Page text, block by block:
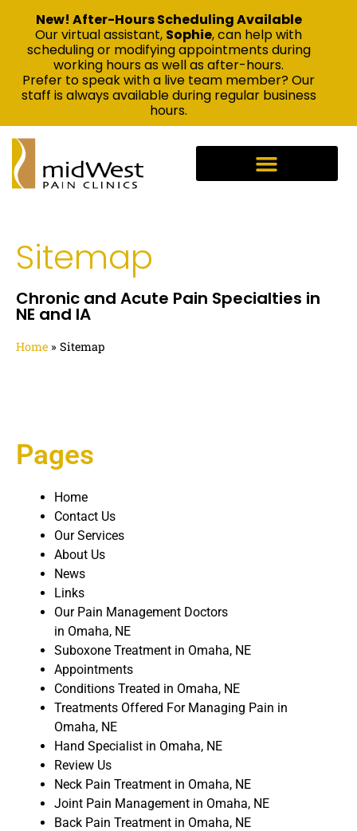
Sitemap
Chronic and Acute Pain Specialties in
NE and IA
Home » Sitemap
Pages
Home
Contact Us
Our Services
About Us
News
Links
Our Pain Management Doctors
in Omaha, NE
Suboxone Treatment in Omaha, NE
Appointments
Conditions Treated in Omaha, NE
Treatments Offered For Managing Pain in
Omaha, NE
Hand Specialist in Omaha, NE
Review Us
Neck Pain Treatment in Omaha, NE
Joint Pain Management in Omaha, NE
Back Pain Treatment in Omaha, NE
New! After-Hours Scheduling Available
Our virtual assistant, Sophie, can help with
scheduling or modifying appointments during
working hours as well as after-hours.
Prefer to speak with a live team member? Our
staff is always available during regular business
hours.